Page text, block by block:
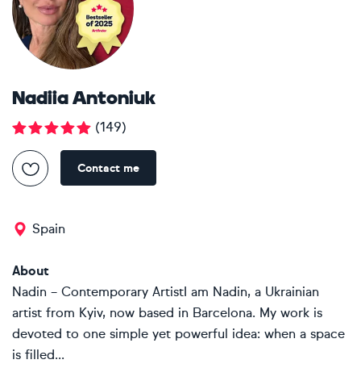
Nadiia Antoniuk
(149)
Contact me
Spain
About
Nadin – Contemporary ArtistI am Nadin, a Ukrainian
artist from Kyiv, now based in Barcelona. My work is
devoted to one simple yet powerful idea: when a space
is filled...